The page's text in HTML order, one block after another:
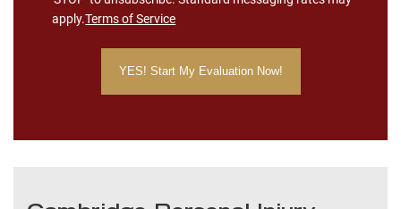
apply.Terms of Service